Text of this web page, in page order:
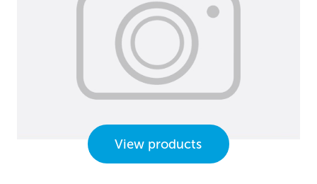
View products